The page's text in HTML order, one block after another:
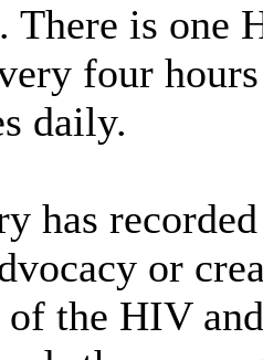
There is one
four
daily.
has recorded
or
of the HIV